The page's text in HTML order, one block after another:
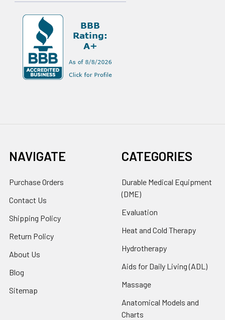
NAVIGATE
Purchase Orders
Contact Us
Shipping Policy
Return Policy
About Us
Blog
Sitemap
CATEGORIES
Durable Medical Equipment
(DME)
Evaluation
Heat and Cold Therapy
Hydrotherapy
Aids for Daily Living (ADL)
Massage
Anatomical Models and
Charts